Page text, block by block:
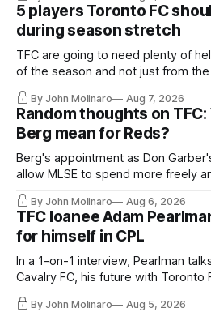
5 players Toronto FC
during season stretch
TFC are going to need plenty of
of the season and not just from
relied upon.
By John Molinaro Aug 7, 2026
Random thoughts on
Berg mean for Reds?
Berg's appointment as Don
allow MLSE to spend more freely
Hernandez's job easier.
By John Molinaro Aug 6, 2026
TFC loanee Adam
for himself in CPL
In a 1-on-1 interview, Pearlman
Cavalry FC, his future with Toronto
By John Molinaro Aug 5, 2026